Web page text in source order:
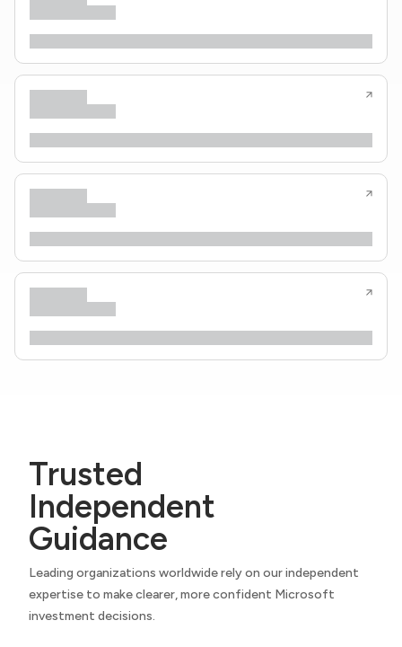
Trusted
Independent
Guidance
Leading organizations worldwide rely on our independent
expertise to make clearer, more confident Microsoft
investment decisions.